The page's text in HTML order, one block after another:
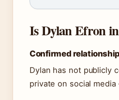
Is Dylan Efron
Confirmed
Dylan has not publicly
private on social